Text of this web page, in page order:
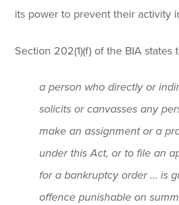
its power to prevent their activity
Section 202(1)(f) of the BIA states
a person who directly or
solicits or canvasses any
make an assignment or a
under this Act, or to file an
for a bankruptcy order … is
offence punishable on